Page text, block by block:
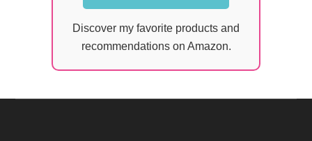
Discover my favorite products and
recommendations on Amazon.